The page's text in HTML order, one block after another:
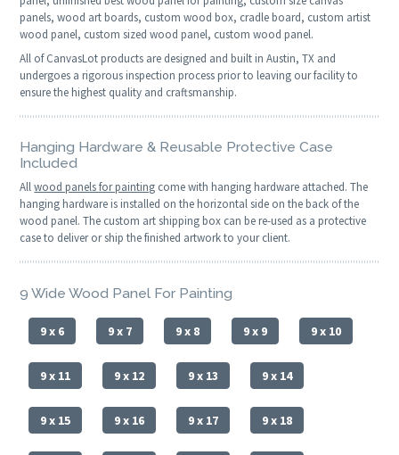
panels, wood art boards, custom wood box, cradle board, custom artist
wood panel, custom sized wood panel, custom wood panel.
All of CanvasLot products are designed and built in Austin, TX and
undergoes a rigorous inspection process prior to leaving our facility to
ensure the highest quality and craftsmanship.
Hanging Hardware & Reusable Protective Case
Included
Allwood panels for painting come with hanging hardware attached. The
hanging hardware is installed on the horizontal side on the back of the
wood panel. The custom art shipping box can be re-used as a protective
case to deliver or ship the finished artwork to your client.
9 Wide Wood Panel For Painting
9 x 6 9 x 7 9 x 8 9 x 9 9 x 10
9 x 11 9 x 12 9 x 13 9 x 14
9 x 15 9 x 16 9 x 17 9 x 18